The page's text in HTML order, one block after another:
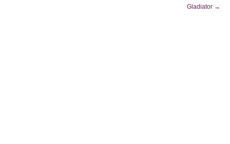
Gladiator →